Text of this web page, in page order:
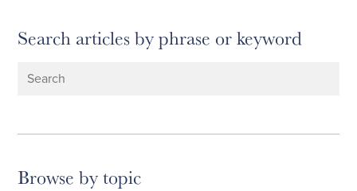
Search articles by phrase or keyword
Browse by topic